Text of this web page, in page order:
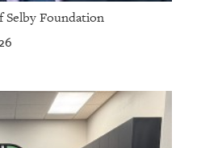
Selby Foundation